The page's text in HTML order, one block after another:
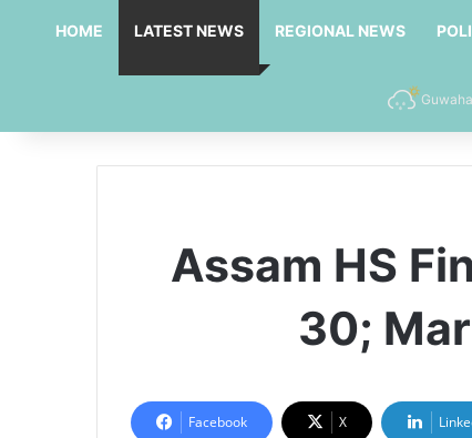
HOME LATEST NEWS REGIONAL NEWS
Assam HS
30;
Facebook X